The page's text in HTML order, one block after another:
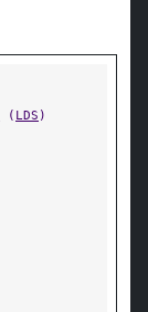
( LDS )